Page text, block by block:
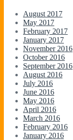
August 2017
May 2017
February 2017
January 2017
November 2016
October 2016
September 2016
August 2016
July 2016
June 2016
May 2016
April 2016
March 2016
February 2016
January 2016